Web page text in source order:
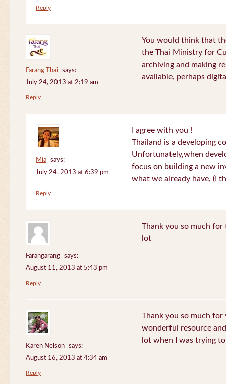
Reply
Farang Thai
says:
July 24, 2013 at 2:19 am
You would think that
the Thai Ministry for
archiving and making
available, perhaps
Reply
Mia
says:
July 24, 2013 at 6:39 pm
I agree with you !
Thailand is a developing
Unfortunately,when
focus on building a new
what we already have, (I
Reply
Farangarang
says:
August 11, 2013 at 5:43 pm
Thank you so much for
lot
Reply
Karen Nelson
says:
August 16, 2013 at 4:34 am
Thank you so much for
wonderful resource
lot when I was trying
Reply